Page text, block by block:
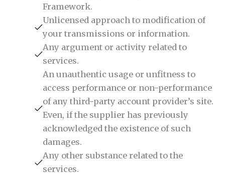
Framework.
Unlicensed approach to modification of
your transmissions or information.
Any argument or activity related to
services.
An unauthentic usage or unfitness to
access performance or non-performance
of any third-party account provider’s site.
Even, if the supplier has previously
acknowledged the existence of such
damages.
Any other substance related to the
services.